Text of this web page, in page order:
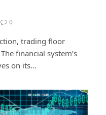
0
trading floor
financial system’s
on its…